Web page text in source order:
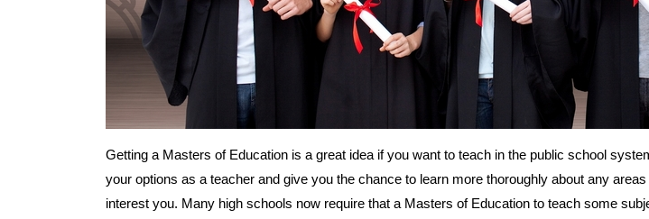
Getting a Masters of Education is a great idea if you want to teach in the public school
your options as a teacher and give you the chance to learn more thoroughly about any
interest you. Many high schools now require that a Masters of Education to teach some